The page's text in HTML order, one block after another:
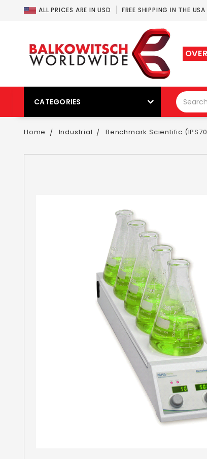
ALL PRICES ARE IN USD FREE SHIPPING IN THE
CATEGORIES
Home Industrial Benchmark Scientific